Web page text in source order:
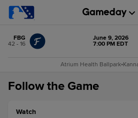
FBG
42 - 16
June 9, 2026
7:00 PM EDT
Atrium Health Ballpark•
Follow the Game
Watch